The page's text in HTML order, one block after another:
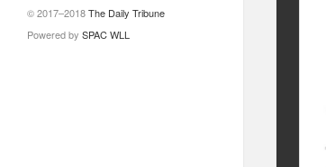
© 2017–2018The Daily Tribune
Powered by SPAC WLL